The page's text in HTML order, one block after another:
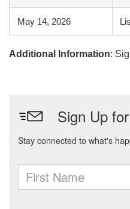
May 14, 2026
Additional Information: